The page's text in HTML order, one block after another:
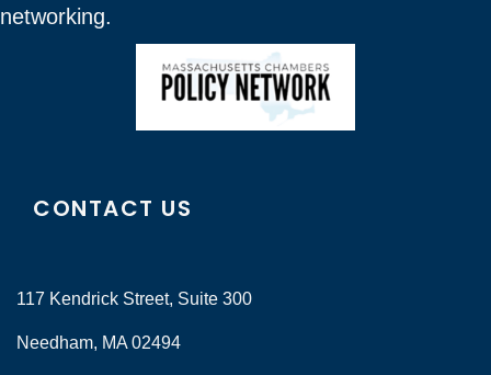
networking.
CONTACT US
117 Kendrick Street, Suite 300
Needham, MA 02494